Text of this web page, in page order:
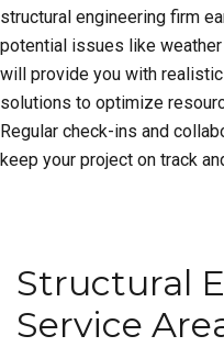
structural engineering firm
potential issues like
will provide you with
solutions to optimize
Regular check-ins and
keep your project on track
Structural
Service